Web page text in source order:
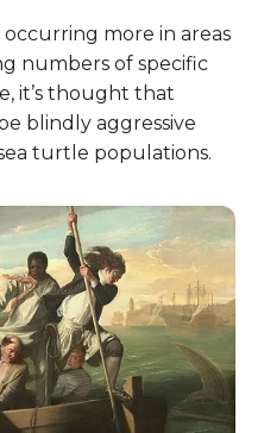
more in areas
numbers of specific
it’s thought that
blindly aggressive
turtle populations.